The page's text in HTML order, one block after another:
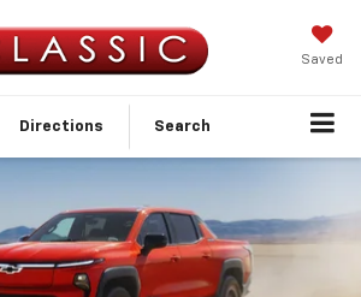
Saved
Directions Search